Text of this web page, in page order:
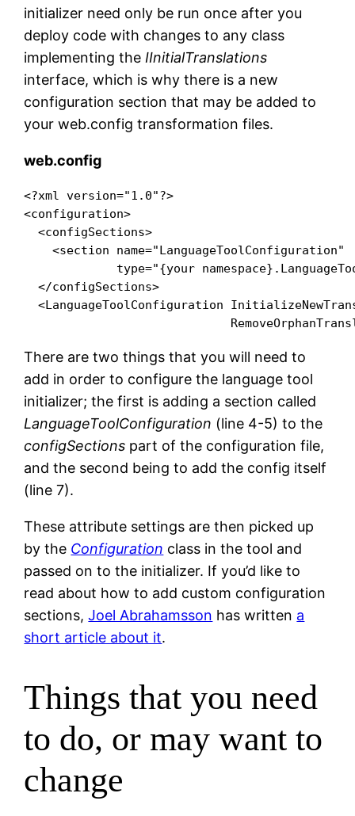
initializer need only be run once after you
deploy code with changes to any class
implementing the IInitialTranslations
interface, which is why there is a new
configuration section that may be added to
your web.config transformation files.
web.config
<?xml version="1.0"?>
<configuration>
  <configSections>
    <section name="LanguageToolConfiguration"
type="{your
  </configSections>
<LanguageToolConfiguration
There are two things that you will need to
add in order to configure the language tool
initializer; the first is adding a section called
LanguageToolConfiguration (line 4-5) to the
configSections part of the configuration file,
and the second being to add the config itself
(line 7).
These attribute settings are then picked up
by the Configuration class in the tool and
passed on to the initializer. If you’d like to
read about how to add custom configuration
sections,Joel Abrahamsson has written a
short article about it.
Things that you need
to do, or may want to
change